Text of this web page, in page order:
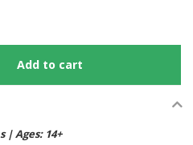
Add to cart
| Ages: 14+